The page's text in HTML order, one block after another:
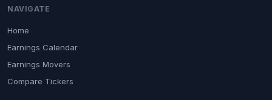
NAVIGATE
Home
Earnings Calendar
Earnings Movers
Compare Tickers